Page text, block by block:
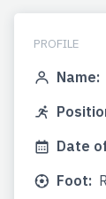
PROFILE
Name:
Date
Foot: